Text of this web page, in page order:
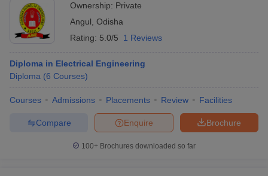
Ownership: Private
Angul Odisha
Rating: 5.0/5 1 Reviews
Diploma in Electrical Engineering
Diploma (6 Courses)
Courses Admissions Placements Review Facilities
Brochure
Enquire
Compare
100+ Brochures downloaded so far